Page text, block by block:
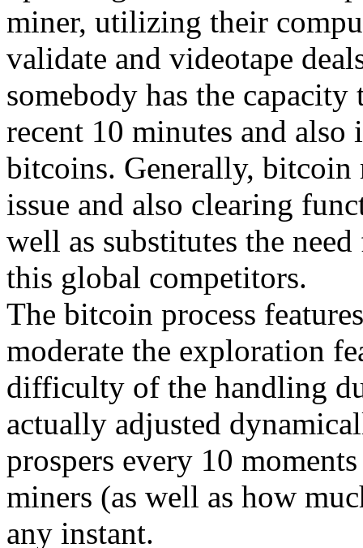
miner, utilizing their
validate and videotape
somebody has the
recent 10 minutes and
bitcoins. Generally, bitcoin
issue and also clearing
well as substitutes the
this global competitors.
The bitcoin process
moderate the exploration
difficulty of the handling
actually adjusted
prospers every 10
miners (as well as how
any instant.